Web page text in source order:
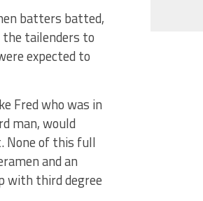
batters batted,
tailenders to
expected to
Fred who was in
man, would
None of this full
and an
with third degree